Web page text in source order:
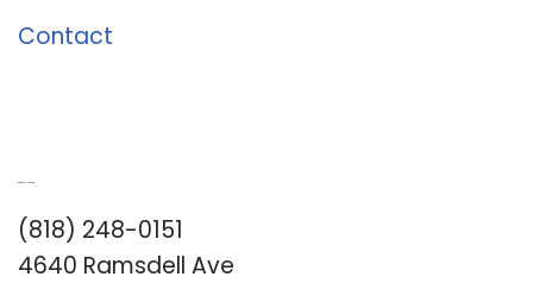
Contact
(818) 248-0151
4640 Ramsdell Ave